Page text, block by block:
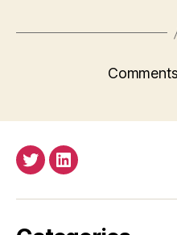
TwitterLinkedIn